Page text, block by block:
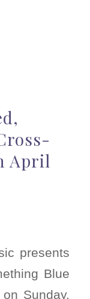
April
presents
Blue
Sunday,